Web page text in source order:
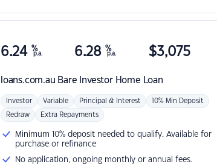
loans.com.au Bare Investor Home Loan
6.24 %
p.a. 6.28 %
p.a. $3,075
Investor Variable Principal & Interest 10% Min Deposit
Redraw Extra Repayments
Minimum 10% deposit needed to qualify. Available for
purchase or refinance
No application, ongoing monthly or annual fees.